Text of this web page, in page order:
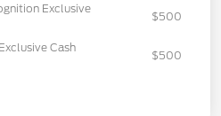
Exclusive
$500
Cash
$500